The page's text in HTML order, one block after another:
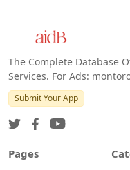
The Complete Database
Services. For Ads:
Submit Your App
Pages